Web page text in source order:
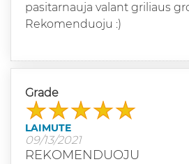
pasitarnauja valant griliaus
Rekomenduoju :)
Grade
LAIMUTE
09/13/2021
REKOMENDUOJU